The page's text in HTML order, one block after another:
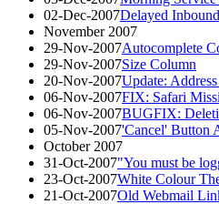
02-Dec-2007Delayed
November 2007
29-Nov-2007Autocomplete
29-Nov-2007Size Column
20-Nov-2007Update:
06-Nov-2007FIX: Safari
06-Nov-2007BUGFIX:
05-Nov-2007'Cancel' Button
October 2007
31-Oct-2007"You must be
23-Oct-2007White Colour
21-Oct-2007Old Webmail